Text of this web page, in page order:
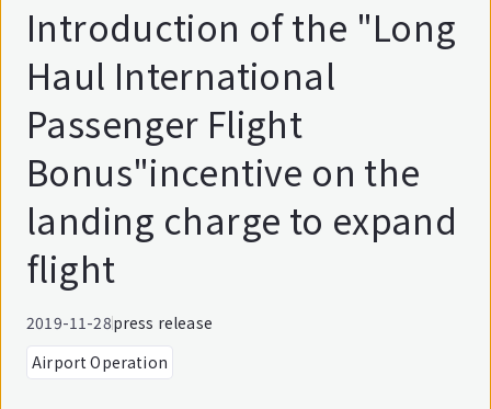
Introduction of the "Long
Haul International
Passenger Flight
Bonus"incentive on the
landing charge to expand
flight
2019-11-28press release
Airport Operation